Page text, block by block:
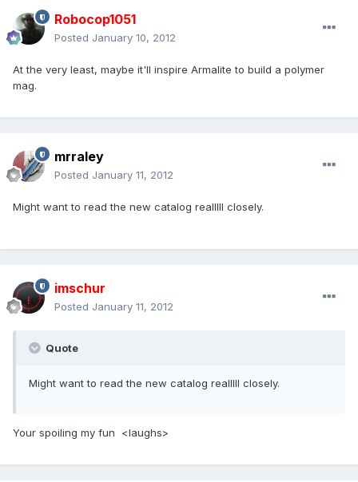
Robocop1051
Posted January 10, 2012
At the very least, maybe it'll inspire Armalite to build a polymer
mag.
mrraley
Posted January 11, 2012
Might want to read the new catalog realllll closely.
imschur
Posted January 11, 2012
Quote
Might want to read the new catalog realllll closely.
Your spoiling my fun <laughs>